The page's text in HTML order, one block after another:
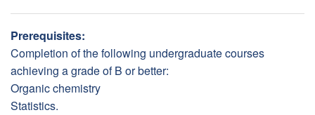
Prerequisites:
Completion of the following undergraduate courses
achieving a grade of B or better:
Organic chemistry
Statistics.